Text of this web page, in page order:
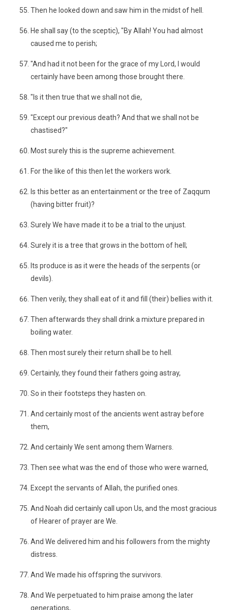
Then he looked down and saw him in the midst of hell.
He shall say (to the sceptic), "By Allah! You had almost
caused me to perish;
"And had it not been for the grace of my Lord, I would
certainly have been among those brought there.
"Is it then true that we shall not die,
"Except our previous death? And that we shall not be
chastised?"
Most surely this is the supreme achievement.
For the like of this then let the workers work.
Is this better as an entertainment or the tree of Zaqqum
(having bitter fruit)?
Surely We have made it to be a trial to the unjust.
Surely it is a tree that grows in the bottom of hell;
Its produce is as it were the heads of the serpents (or
devils).
Then verily, they shall eat of it and fill (their) bellies with it.
Then afterwards they shall drink a mixture prepared in
boiling water.
Then most surely their return shall be to hell.
Certainly, they found their fathers going astray,
So in their footsteps they hasten on.
And certainly most of the ancients went astray before
them,
And certainly We sent among them Warners.
Then see what was the end of those who were warned,
Except the servants of Allah, the purified ones.
And Noah did certainly call upon Us, and the most gracious
of Hearer of prayer are We.
And We delivered him and his followers from the mighty
distress.
And We made his offspring the survivors.
And We perpetuated to him praise among the later
generations,